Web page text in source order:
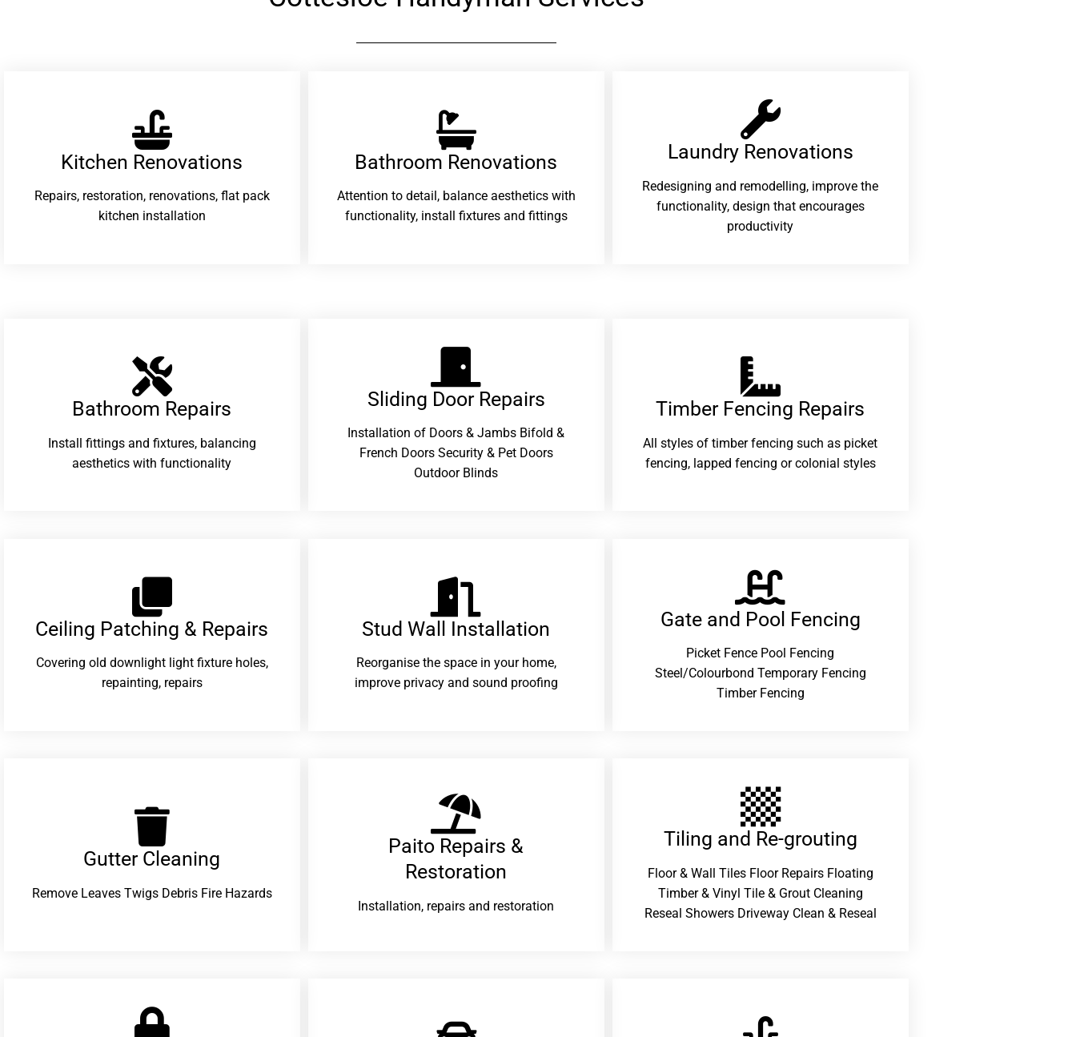
Kitchen Renovations
Repairs, restoration, renovations, flat pack
kitchen installation
Bathroom Renovations​
Attention to detail, balance aesthetics with
functionality, install fixtures and fittings
Laundry Renovations​
Redesigning and remodelling, improve the
functionality, design that encourages
productivity
Bathroom Repairs​
Install fittings and fixtures, balancing
aesthetics with functionality
Sliding Door Repairs​
Installation of Doors & Jambs Bifold &
French Doors Security & Pet Doors
Outdoor Blinds
Timber Fencing Repairs​
All styles of timber fencing such as picket
fencing, lapped fencing or colonial styles
Ceiling Patching & Repairs
Covering old downlight light fixture holes,
repainting, repairs
Stud Wall Installation
Reorganise the space in your home,
improve privacy and sound proofing
Gate and Pool Fencing
Picket Fence Pool Fencing
Steel/Colourbond Temporary Fencing
Timber Fencing
Gutter Cleaning
Remove Leaves Twigs Debris Fire Hazards
Paito Repairs &
Restoration​
Installation, repairs and restoration
Tiling and Re-grouting​
Floor & Wall Tiles Floor Repairs Floating
Timber & Vinyl Tile & Grout Cleaning
Reseal Showers Driveway Clean & Reseal